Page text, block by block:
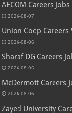
AECOM Careers
2026-08-07
Union Coop
2026-08-06
Sharaf DG Careers
2026-08-06
McDermott Careers
2026-08-06
Zayed University